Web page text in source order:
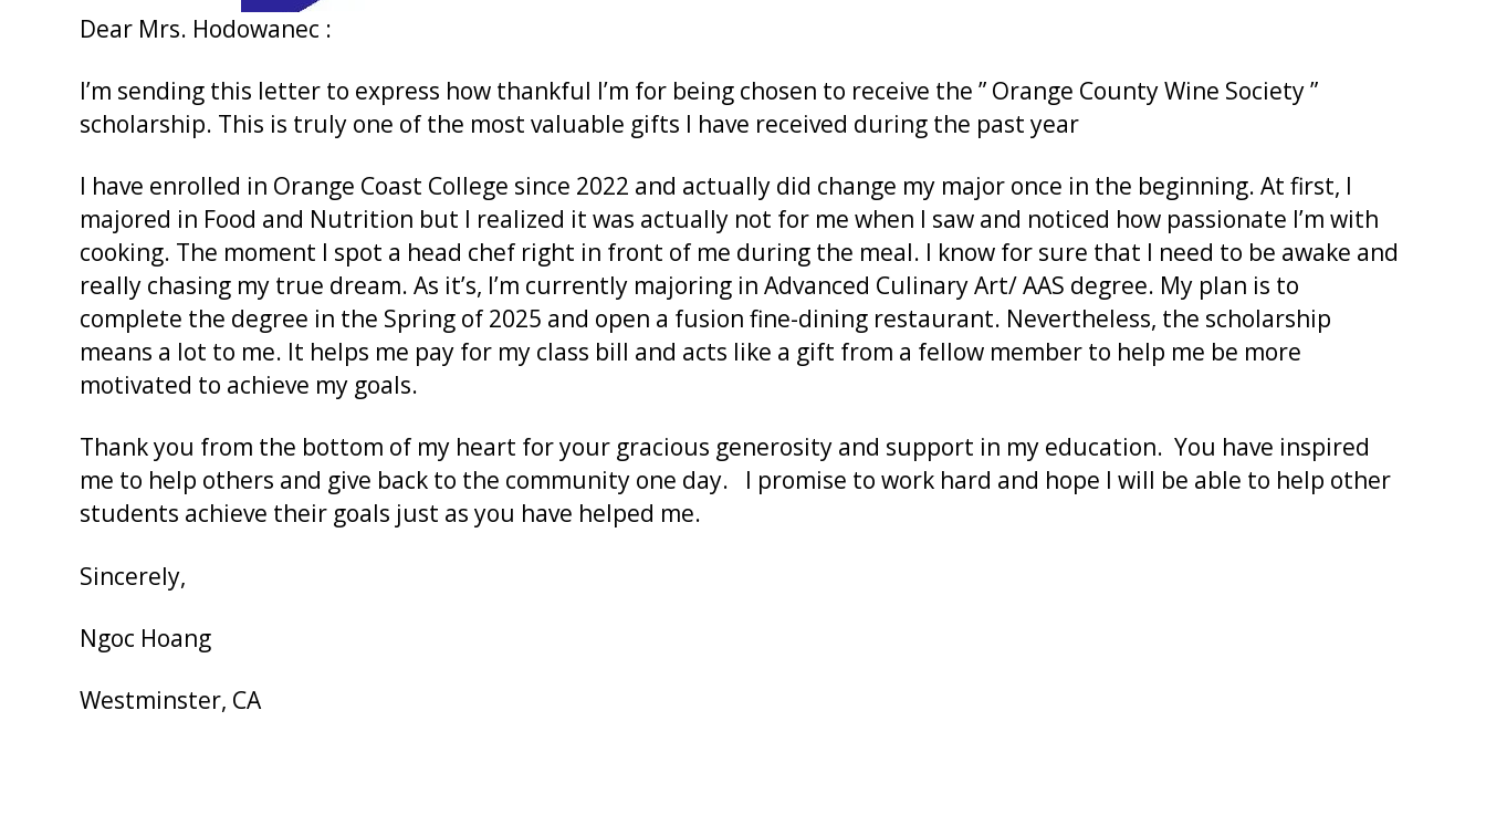
Dear Mrs. Hodowanec :
I’m sending this letter to express how thankful I’m for being chosen to receive the ” Orange County Wine Society ”
scholarship. This is truly one of the most valuable gifts I have received during the past year
I have enrolled in Orange Coast College since 2022 and actually did change my major once in the beginning. At first, I
majored in Food and Nutrition but I realized it was actually not for me when I saw and noticed how passionate I’m with
cooking. The moment I spot a head chef right in front of me during the meal. I know for sure that I need to be awake and
really chasing my true dream. As it’s, I’m currently majoring in Advanced Culinary Art/ AAS degree. My plan is to
complete the degree in the Spring of 2025 and open a fusion fine-dining restaurant. Nevertheless, the scholarship
means a lot to me. It helps me pay for my class bill and acts like a gift from a fellow member to help me be more
motivated to achieve my goals.
Thank you from the bottom of my heart for your gracious generosity and support in my education. You have inspired
me to help others and give back to the community one day. I promise to work hard and hope I will be able to help other
students achieve their goals just as you have helped me.
Sincerely,
Ngoc Hoang
Westminster, CA